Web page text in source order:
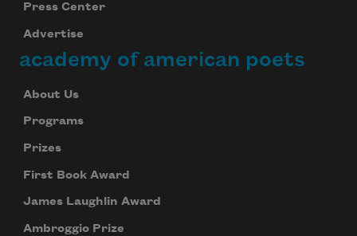
Press Center
Advertise
academy of american poets
About Us
Programs
Prizes
First Book Award
James Laughlin Award
Ambroggio Prize